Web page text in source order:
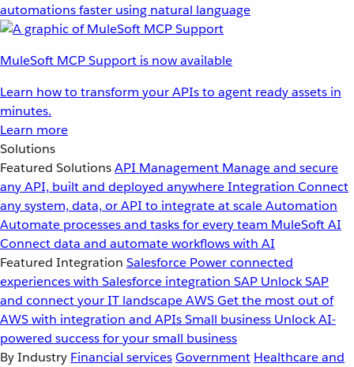
automations faster using natural language
MuleSoft MCP Support is now available
Learn how to transform your APIs to agent ready assets in
minutes.
Learn more
Solutions
Featured SolutionsAPI Management Manage and secure
any API, built and deployed anywhereIntegration Connect
any system, data, or API to integrate at scaleAutomation
Automate processes and tasks for every team MuleSoft AI
Connect data and automate workflows with AI
Featured Integration Salesforce Power connected
experiences with Salesforce integration SAP Unlock SAP
and connect your IT landscapeAWSGet the most out of
AWS with integration and APIsSmall business Unlock AI-
powered success for your small business
By Industry Financial servicesGovernment Healthcare and